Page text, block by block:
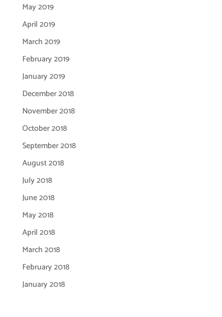
May 2019
April 2019
March 2019
February 2019
January 2019
December 2018
November 2018
October 2018
September 2018
August 2018
July 2018
June 2018
May 2018
April 2018
March 2018
February 2018
January 2018